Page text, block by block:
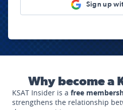
Sign up
Why become a
KSAT Insider is a free
strengthens the relationship